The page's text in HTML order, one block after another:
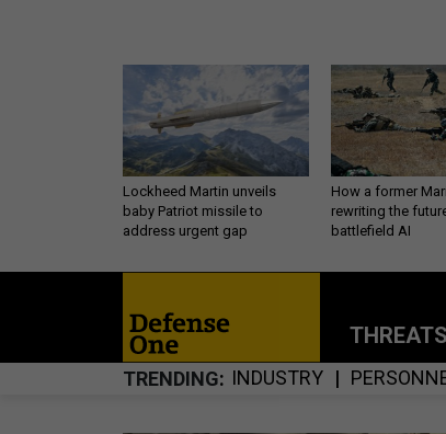
Lockheed Martin unveils
baby Patriot missile to
address urgent gap
How a former
rewriting the
battlefield AI
THREATS
TRENDING INDUSTRY